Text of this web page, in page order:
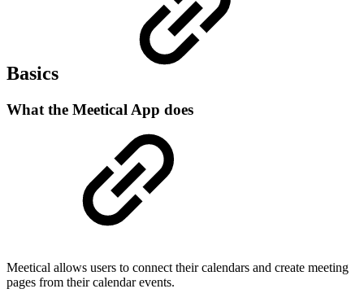
Basics
What the Meetical App does
Meetical allows users to connect their calendars and create meeting
pages from their calendar events.